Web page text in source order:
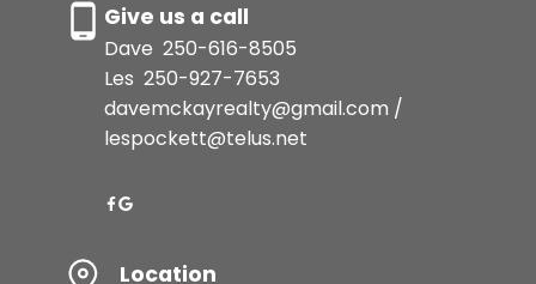
Give us a call
Dave 250-616-8505
Les 250-927-7653
davemckayrealty@gmail.com /
lespockett@telus.net
Location